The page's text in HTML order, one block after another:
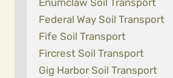
Enumclaw Soil Transport
Federal Way Soil Transport
Fife Soil Transport
Fircrest Soil Transport
Gig Harbor Soil Transport